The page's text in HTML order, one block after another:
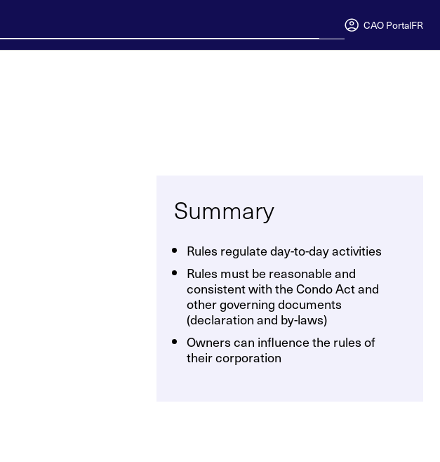
CAO PortalFR
Summary
Rules regulate day-to-day activities
Rules must be reasonable and
consistent with the Condo Act and
other governing documents
(declaration and by-laws)
Owners can influence the rules of
their corporation